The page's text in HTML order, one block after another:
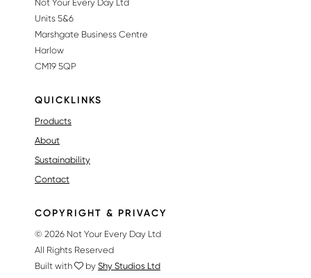
Not Your Every Day Ltd
Units 5&6
Marshgate Business Centre
Harlow
CM19 5QP
QUICKLINKS
Products
About
Sustainability
Contact
COPYRIGHT & PRIVACY
© 2026 Not Your Every Day Ltd
All Rights Reserved
Built with
by Shy Studios Ltd